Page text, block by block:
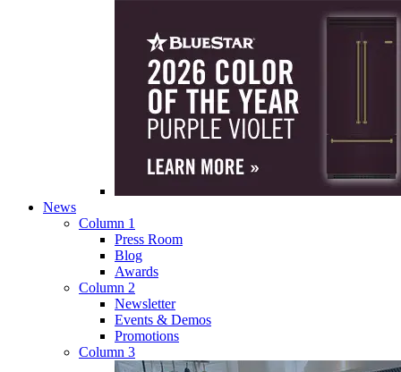
News
Column 1
Press Room
Blog
Awards
Column 2
Newsletter
Events & Demos
Promotions
Column 3